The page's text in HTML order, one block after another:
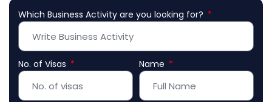
Which Business Activity are you looking for?
No. of Visas Name